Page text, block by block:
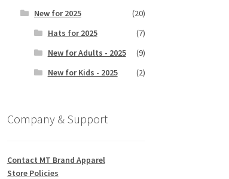
New for 2025
(20)
Hats for 2025
(7)
New for Adults - 2025
(9)
New for Kids - 2025
(2)
Company & Support
Contact MT Brand Apparel
Store Policies